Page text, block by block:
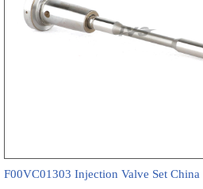
F00VC01303 Injection Valve Set China